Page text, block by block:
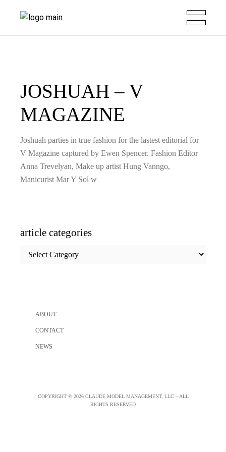
JOSHUAH – V
MAGAZINE
Joshuah parties in true fashion for the lastest editorial for
V Magazine captured by Ewen Spencer. Fashion Editor
Anna Trevelyan, Make up artist Hung Vanngo,
Manicurist Mar Y Sol w
article categories
categories
ABOUT
CONTACT
NEWS
COPYRIGHT © 2026 CLAUDE MODEL MANAGEMENT, LLC – ALL
RIGHTS RESERVED